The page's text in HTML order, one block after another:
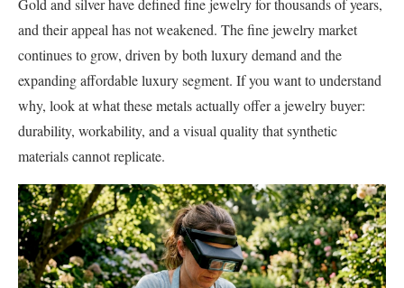
Gold and silver have defined fine jewelry for thousands of years,
and their appeal has not weakened. The fine jewelry market
continues to grow, driven by both luxury demand and the
expanding affordable luxury segment. If you want to understand
why, look at what these metals actually offer a jewelry buyer:
durability, workability, and a visual quality that synthetic
materials cannot replicate.